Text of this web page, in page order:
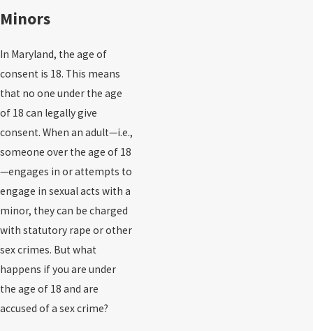
Minors
In Maryland, the age of
consent is 18. This means
that no one under the age
of 18 can legally give
consent. When an adult—i.e.,
someone over the age of 18
—engages in or attempts to
engage in sexual acts with a
minor, they can be charged
with statutory rape or other
sex crimes. But what
happens if you are under
the age of 18 and are
accused of a sex crime?